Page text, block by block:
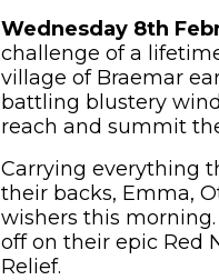
Wednesday 8th
challenge of a
village of Braemar
battling blustery
reach and summit
Carrying everything
their backs, Emma,
wishers this
off on their epic Red
Relief.